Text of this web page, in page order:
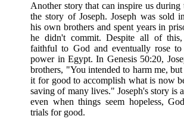
Another story that can inspire us during
the story of Joseph. Joseph was sold
his own brothers and spent years in
he didn't commit. Despite all of this,
faithful to God and eventually rose
power in Egypt. In Genesis 50:20,
brothers, "You intended to harm me,
it for good to accomplish what is now
saving of many lives." Joseph's story is
even when things seem hopeless,
trials for good.